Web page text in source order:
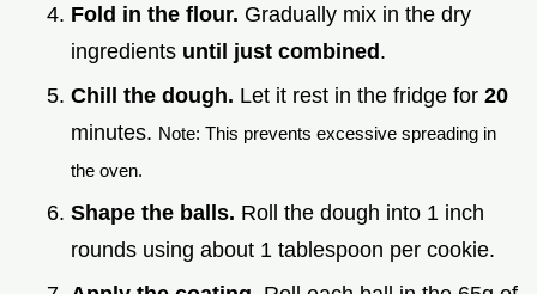
Fold in the flour. Gradually mix in the dry
ingredients until just combined.
Chill the dough. Let it rest in the fridge for 20
minutes. Note: This prevents excessive spreading in
the oven.
Shape the balls. Roll the dough into 1 inch
rounds using about 1 tablespoon per cookie.